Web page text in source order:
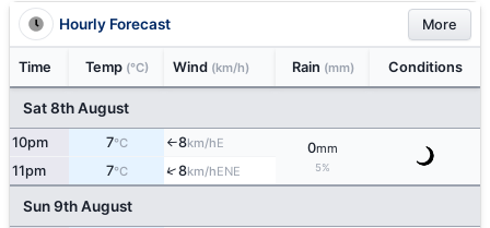
Hourly Forecast More
Time Temp (°C) Wind (km/h) Rain (mm) Conditions
Sat 8th August
10pm 7°C ↑8km/hE 0mm
5%
11pm 7°C ↑8km/hENE
Sun 9th August